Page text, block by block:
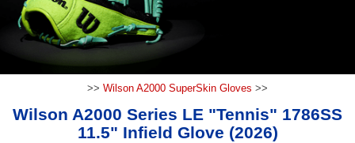
>> Wilson A2000 SuperSkin Gloves >>
Wilson A2000 Series LE "Tennis" 1786SS
11.5" Infield Glove (2026)